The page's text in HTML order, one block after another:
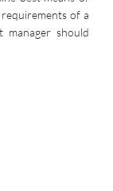
of a
should